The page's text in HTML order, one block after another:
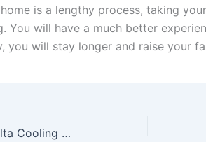
is a lengthy process, taking
You will have a much better
you will stay longer and raise your
Searching For The Right Delta Cooling Towers